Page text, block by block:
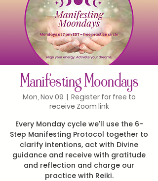
Manifesting Moondays
Mon, Nov 09
  |
Register for free to
receive Zoom link
Every Monday cycle we'll use the 6-
Step Manifesting Protocol together to
clarify intentions, act with Divine
guidance and receive with gratitude
and reflection and charge our
practice with Reiki.